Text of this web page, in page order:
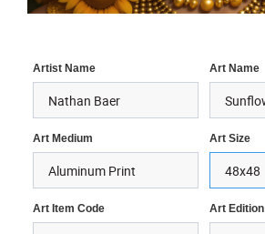
Artist Name Art Name
Art Medium Art Size
Art Item Code Art Edition